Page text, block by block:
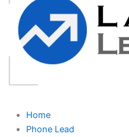
Home
Phone Lead